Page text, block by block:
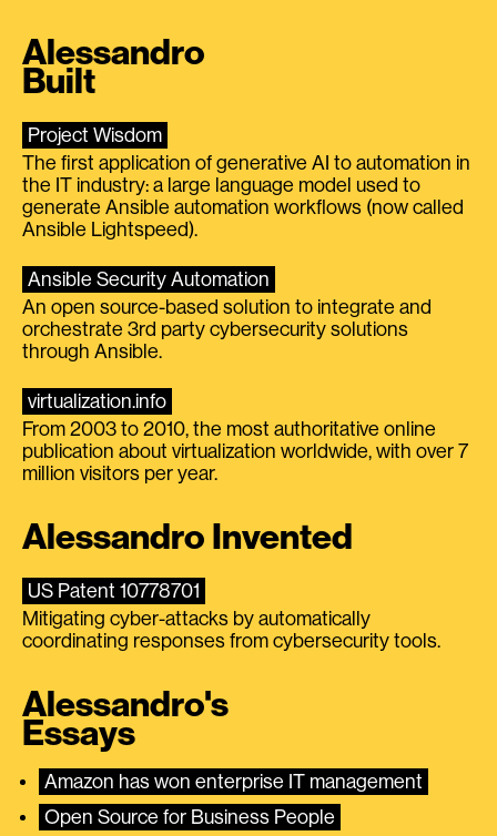
Alessandro
Built
Project Wisdom
The first application of generative AI to automation in
the IT industry: a large language model used to
generate Ansible automation workflows (now called
Ansible Lightspeed).
Ansible Security Automation
An open source-based solution to integrate and
orchestrate 3rd party cybersecurity solutions
through Ansible.
virtualization.info
From 2003 to 2010, the most authoritative online
publication about virtualization worldwide, with over 7
million visitors per year.
Alessandro Invented
US Patent 10778701
Mitigating cyber-attacks by automatically
coordinating responses from cybersecurity tools.
Alessandro's
Essays
Amazon has won enterprise IT management
Open Source for Business People